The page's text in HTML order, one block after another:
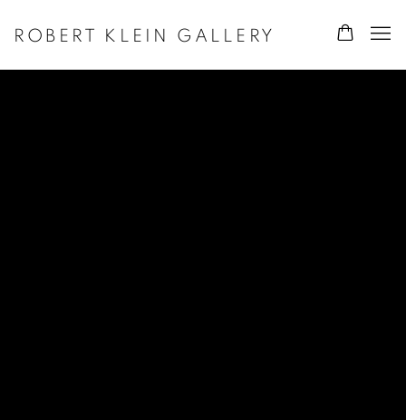
ROBERT KLEIN GALLERY